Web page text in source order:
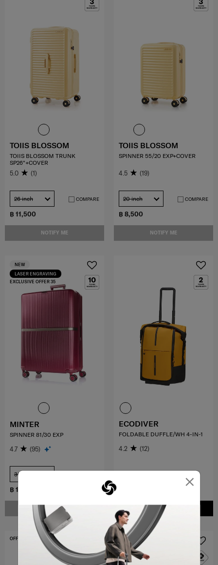
×
฿ 11,500
NOTIFY ME
TOIIS BLOSSOM
TOIIS BLOSSOM TRUNK
SP26"+COVER
5.0 (1)
26 inch COMPARE
฿ 8,500
NOTIFY ME
TOIIS BLOSSOM
SPINNER 55/20 EXP+COVER
4.5 (19)
20 inch COMPARE
฿ 12,285
NOTIFY ME
EXCLUSIVE OFFER 35
LASER ENGRAVING
NEW
MINTER
SPINNER 81/30 EXP
4.7 (95)
30 inch
ADD TO CART
ECODIVER
FOLDABLE DUFFLE/WH 4-IN-1
4.2 (12)
OFFERS 30% OFFERS 30%